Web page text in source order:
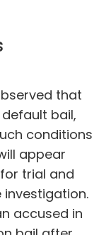
that
bail,
conditions
appear
trial and
accused in